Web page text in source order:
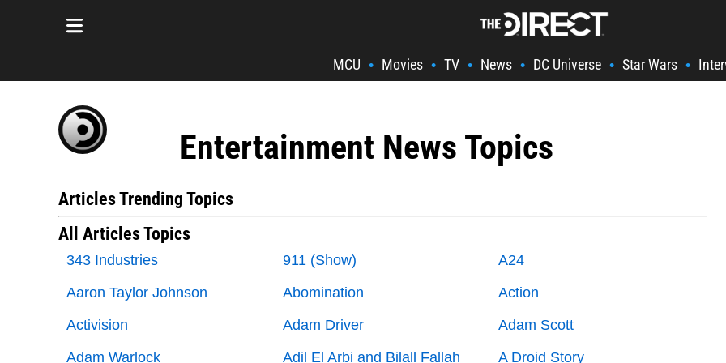
MCU • Movies • TV • News • DC Universe • Star Wars •
Entertainment News Topics
Articles Trending Topics
All Articles Topics
343 Industries 911 (Show)
A24
Aaron Taylor Johnson
Abomination
Action
Activision
Adam Driver
Adam Scott
Adam Warlock
Adil El Arbi and Bilall Fallah
A Droid Story